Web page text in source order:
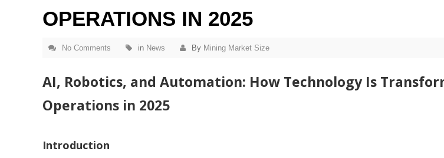
OPERATIONS IN 2025
No Comments in News By Mining Market Size
AI, Robotics, and Automation: How Technology Is
Operations in 2025
Introduction